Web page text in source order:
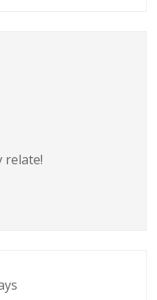
relate!